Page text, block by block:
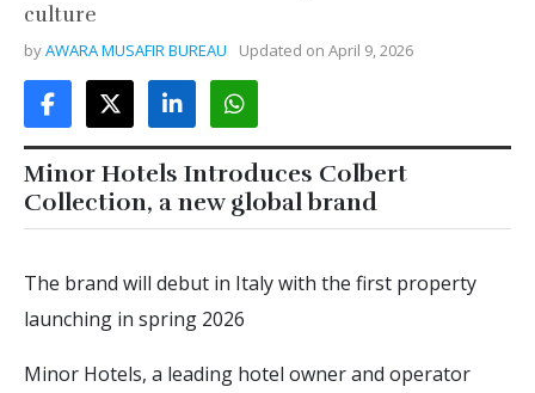
culture
byAWARA MUSAFIR BUREAU Updated on April 9, 2026
Minor Hotels Introduces Colbert
Collection, a new global brand
The brand will debut in Italy with the first property
launching in spring 2026
Minor Hotels, a leading hotel owner and operator